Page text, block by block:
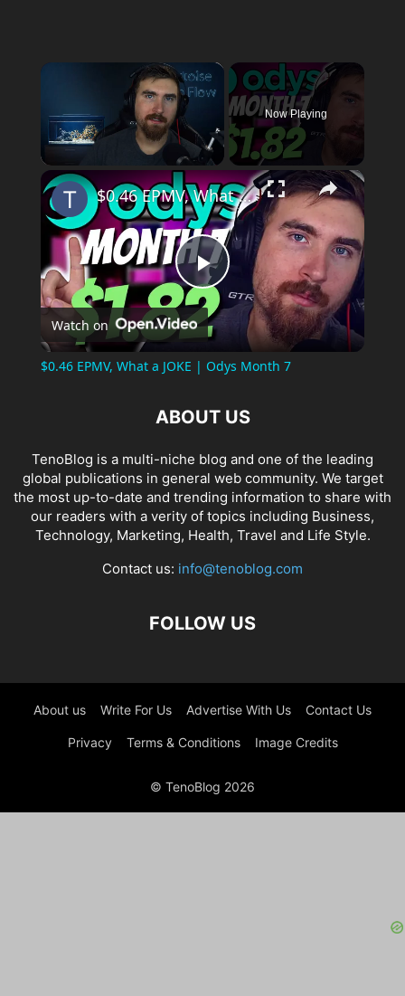
×
Unmute
Now Playing
×
Play
Video
$0.46 EPMV, What a JOKE | Odys Month 7
Watch on
$0.46 EPMV, What a JOKE | Odys Month 7
ABOUT US
TenoBlog is a multi-niche blog and one of the leading
global publications in general web community. We target
the most up-to-date and trending information to share with
our readers with a verity of topics including Business,
Technology, Marketing, Health, Travel and Life Style.
Contact us: info@tenoblog.com
FOLLOW US
About us Write For Us Advertise With Us Contact Us
Privacy Terms & Conditions Image Credits
© TenoBlog 2026